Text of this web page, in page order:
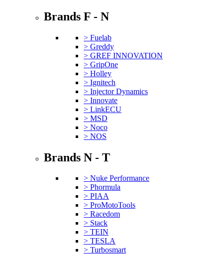
Brands F - N
> Fuelab
> Greddy
> GREF INNOVATION
> GripOne
> Holley
> Ignitech
> Injector Dynamics
> Innovate
> LinkECU
> MSD
> Noco
> NOS
Brands N - T
> Nuke Performance
> Phormula
> PIAA
> ProMotoTools
> Racedom
> Stack
> TEIN
> TESLA
> Turbosmart